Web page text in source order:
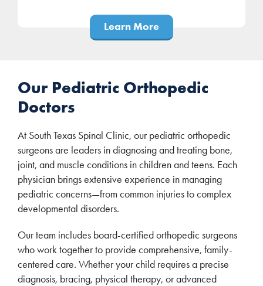
Learn More
Our Pediatric Orthopedic
Doctors
At South Texas Spinal Clinic, our pediatric orthopedic
surgeons are leaders in diagnosing and treating bone,
joint, and muscle conditions in children and teens. Each
physician brings extensive experience in managing
pediatric concerns—from common injuries to complex
developmental disorders.
Our team includes board-certified orthopedic surgeons
who work together to provide comprehensive, family-
centered care. Whether your child requires a precise
diagnosis, bracing, physical therapy, or advanced